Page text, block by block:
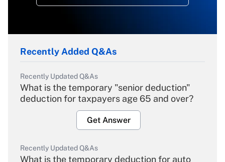
Recently Added Q&As
Recently Updated Q&As
What is the temporary "senior deduction"
deduction for taxpayers age 65 and over?
Get Answer
Recently Updated Q&As
What is the temporary deduction for auto